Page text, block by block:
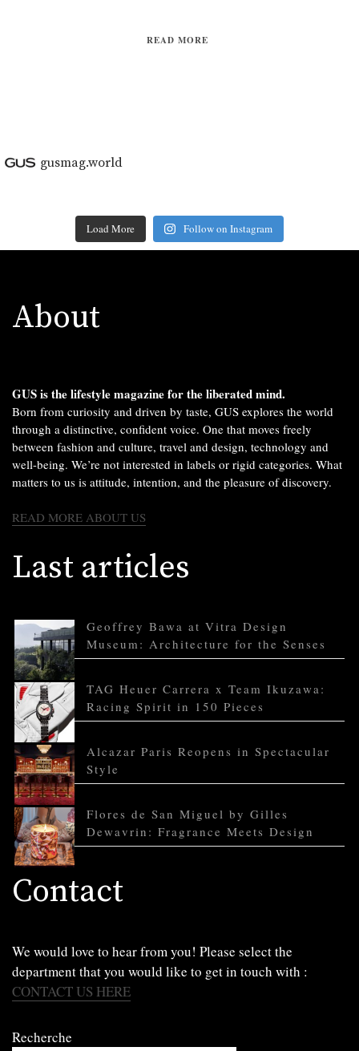
READ MORE
gusmag.world
Load More Follow on Instagram
About
GUS is the lifestyle magazine for the liberated mind.
Born from curiosity and driven by taste, GUS explores the world
through a distinctive, confident voice. One that moves freely
between fashion and culture, travel and design, technology and
well-being. We’re not interested in labels or rigid categories. What
matters to us is attitude, intention, and the pleasure of discovery.
READ MORE ABOUT US
Last articles
Geoffrey Bawa at Vitra Design
Museum: Architecture for the Senses
TAG Heuer Carrera x Team Ikuzawa:
Racing Spirit in 150 Pieces
Alcazar Paris Reopens in Spectacular
Style
Flores de San Miguel by Gilles
Dewavrin: Fragrance Meets Design
Contact
We would love to hear from you! Please select the
department that you would like to get in touch with :
CONTACT US HERE
Recherche